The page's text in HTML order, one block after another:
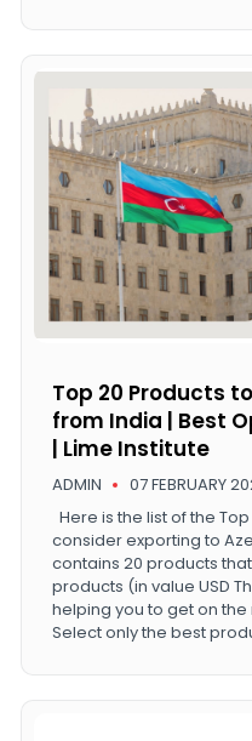
ADMIN 07 FEBRUARY
Top 20 Products
from India | Best
| Lime Institute
Here is the list of the
consider exporting to
contains 20 products
products (in value USD
helping you to get on
Select only the best